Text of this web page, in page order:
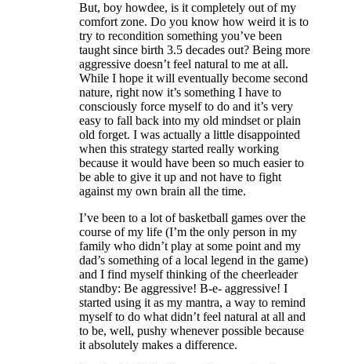
But, boy howdee, is it completely out of my
comfort zone. Do you know how weird it is to
try to recondition something you’ve been
taught since birth 3.5 decades out? Being more
aggressive doesn’t feel natural to me at all.
While I hope it will eventually become second
nature, right now it’s something I have to
consciously force myself to do and it’s very
easy to fall back into my old mindset or plain
old forget. I was actually a little disappointed
when this strategy started really working
because it would have been so much easier to
be able to give it up and not have to fight
against my own brain all the time.
I’ve been to a lot of basketball games over the
course of my life (I’m the only person in my
family who didn’t play at some point and my
dad’s something of a local legend in the game)
and I find myself thinking of the cheerleader
standby: Be aggressive! B-e- aggressive! I
started using it as my mantra, a way to remind
myself to do what didn’t feel natural at all and
to be, well, pushy whenever possible because
it absolutely makes a difference.